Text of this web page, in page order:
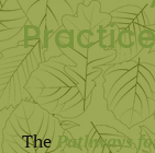
ThePathways